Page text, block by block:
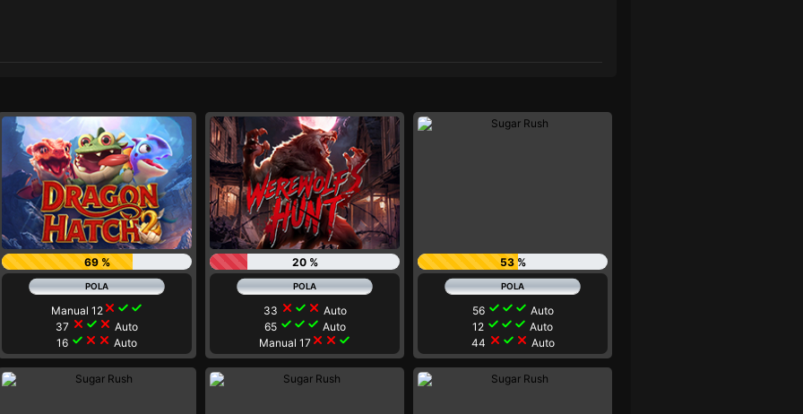
69 %
Manual 12close check check
37 close check close Auto
16 check close close Auto
20 %
33 close check close Auto
65 check check check Auto
Manual 17close close check
53 %
56 check check check Auto
12 check check check Auto
44 close check close Auto